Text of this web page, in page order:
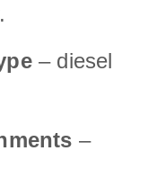
– diesel
–